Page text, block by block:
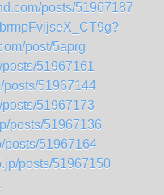
posts/51967187
post/5aprg
51967161
posts/51967144
51967173
posts/51967136
posts/51967164
posts/51967150